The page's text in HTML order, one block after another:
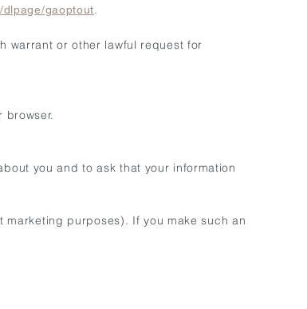
gaoptout.
warrant or other lawful request for
browser.
you and to ask that your information
purposes). If you make such an